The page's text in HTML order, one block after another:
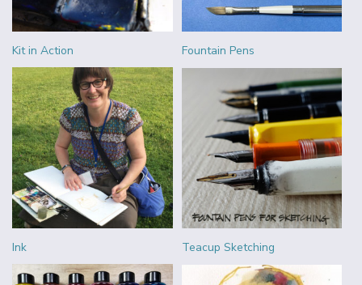
Kit in Action Fountain Pens
Ink Teacup Sketching